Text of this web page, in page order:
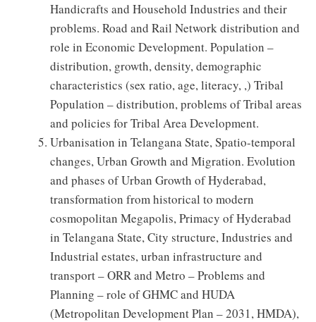
Handicrafts and Household Industries and their
problems. Road and Rail Network distribution and
role in Economic Development. Population –
distribution, growth, density, demographic
characteristics (sex ratio, age, literacy, ,) Tribal
Population – distribution, problems of Tribal areas
and policies for Tribal Area Development.
Urbanisation in Telangana State, Spatio-temporal
changes, Urban Growth and Migration. Evolution
and phases of Urban Growth of Hyderabad,
transformation from historical to modern
cosmopolitan Megapolis, Primacy of Hyderabad
in Telangana State, City structure, Industries and
Industrial estates, urban infrastructure and
transport – ORR and Metro – Problems and
Planning – role of GHMC and HUDA
(Metropolitan Development Plan – 2031, HMDA),